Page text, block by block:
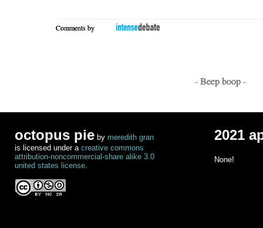
Comments by
- Beep boop -
octopus pie by meredith gran
is licensed under a creative commons
attribution-noncommercial-share alike 3.0
united states license.
2021
None!